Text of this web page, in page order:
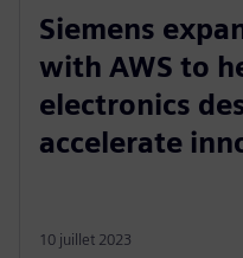
Siemens
with AWS to
electronics
accelerate
10 juillet 2023